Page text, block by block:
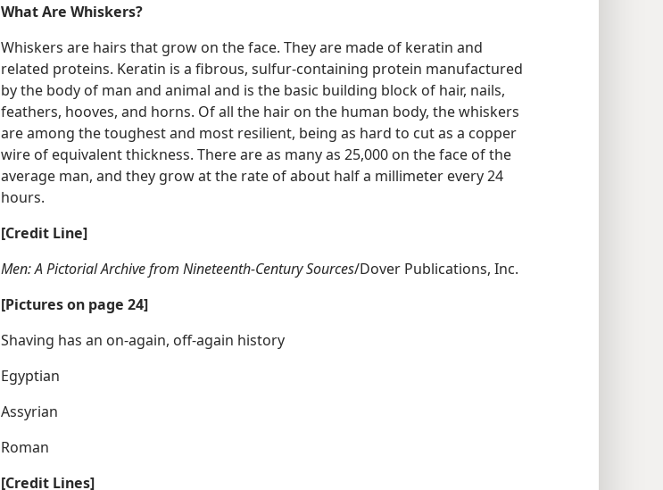
What Are Whiskers?
Whiskers are hairs that grow on the face. They are made of keratin and
related proteins. Keratin is a fibrous, sulfur-containing protein manufactured
by the body of man and animal and is the basic building block of hair, nails,
feathers, hooves, and horns. Of all the hair on the human body, the whiskers
are among the toughest and most resilient, being as hard to cut as a copper
wire of equivalent thickness. There are as many as 25,000 on the face of the
average man, and they grow at the rate of about half a millimeter every 24
hours.
[Credit Line]
Men: A Pictorial Archive from Nineteenth-Century Sources/Dover Publications, Inc.
[Pictures on page 24]
Shaving has an on-again, off-again history
Egyptian
Assyrian
Roman
[Credit Lines]